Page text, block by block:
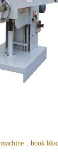
, book